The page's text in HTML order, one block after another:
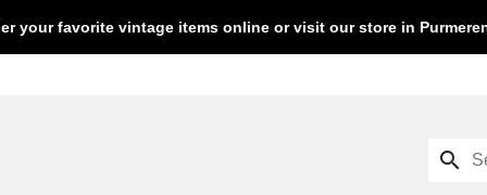
your favorite vintage items online or visit our store in
search